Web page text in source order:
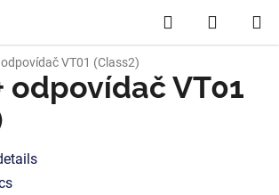
Search
CART
VT01 (Class2)
odpovídač VT01